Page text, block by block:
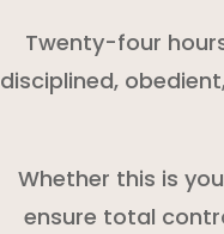
Twenty-four
disciplined,
Whether this is
ensure total